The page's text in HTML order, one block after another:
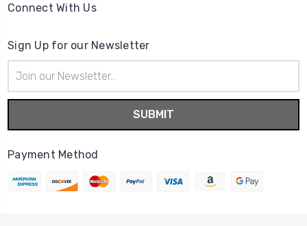
Connect With Us
Sign Up for our Newsletter
Address
Payment Method